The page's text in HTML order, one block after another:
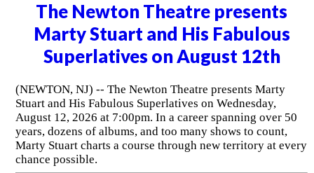
The Newton Theatre presents
Marty Stuart and His Fabulous
Superlatives on August 12th
(NEWTON, NJ) -- The Newton Theatre presents Marty
Stuart and His Fabulous Superlatives on Wednesday,
August 12, 2026 at 7:00pm. In a career spanning over 50
years, dozens of albums, and too many shows to count,
Marty Stuart charts a course through new territory at every
chance possible.